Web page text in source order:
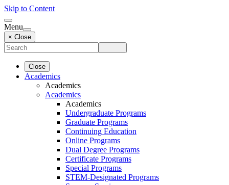
Skip to Content
Menu
× Close
Close
Academics
Academics
Academics
Academics
Undergraduate Programs
Graduate Programs
Continuing Education
Online Programs
Dual Degree Programs
Certificate Programs
Special Programs
STEM-Designated Programs